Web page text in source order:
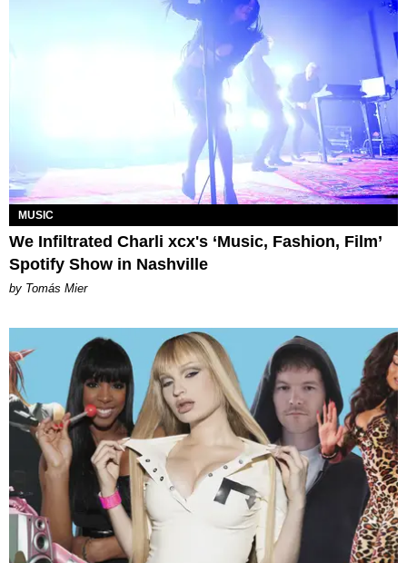
MUSIC
We Infiltrated Charli xcx's ‘Music, Fashion, Film’
Spotify Show in Nashville
by Tomás Mier